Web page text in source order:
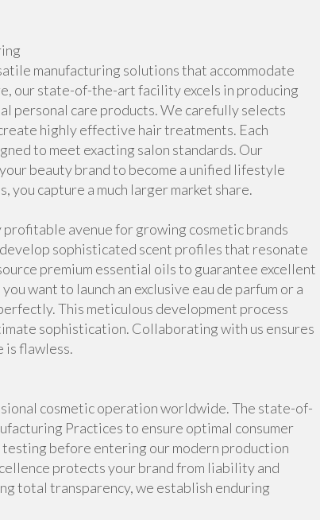
manufacturing solutions that accommodate
our state-of-the-art facility excels in producing
personal care products. We carefully selects
highly effective hair treatments. Each
to meet exacting salon standards. Our
beauty brand to become a unified lifestyle
capture a much larger market share.
avenue for growing cosmetic brands
sophisticated scent profiles that resonate
premium essential oils to guarantee excellent
want to launch an exclusive eau de parfum or a
This meticulous development process
sophistication. Collaborating with us ensures
is flawless.
cosmetic operation worldwide. The state-of-
Practices to ensure optimal consumer
before entering our modern production
protects your brand from liability and
total transparency, we establish enduring